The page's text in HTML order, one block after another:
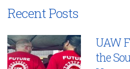
Recent Posts
UAW
the